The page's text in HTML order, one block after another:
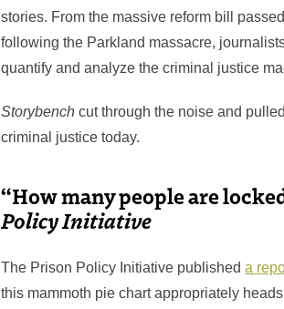
stories. From the massive reform bill
following the Parkland massacre,
quantify and analyze the criminal justice
Storybenchcut through the noise and
criminal justice today.
“How many people are
Policy Initiative
The Prison Policy Initiative published a
this mammoth pie chart appropriately